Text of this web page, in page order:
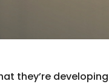
they’re